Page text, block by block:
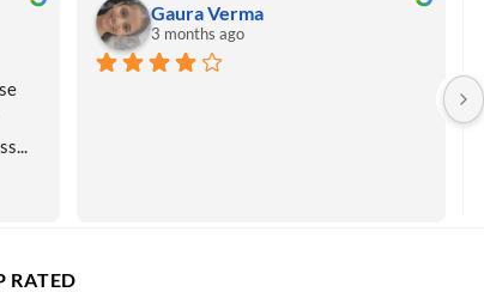
Gaura Verma
3 months ago
RATED